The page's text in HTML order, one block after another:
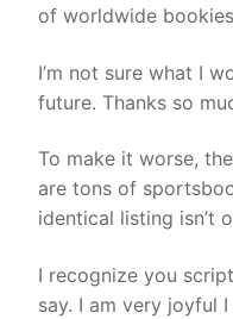
of worldwide
I’m not sure what I
future. Thanks so
To make it worse,
are tons of
identical listing isn’t
I recognize you
say. I am very joyful